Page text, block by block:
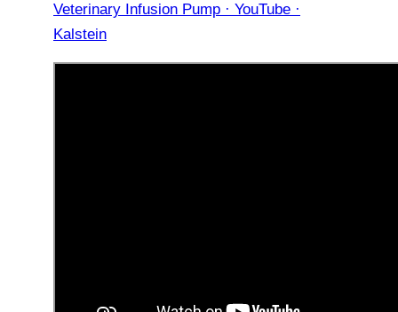
Veterinary Infusion Pump · YouTube ·
Kalstein